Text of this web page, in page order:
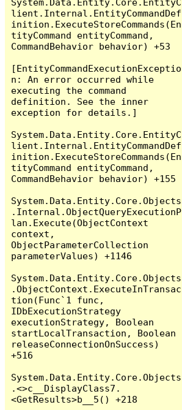
System.Data.Entity.Core.EntityC
lient.Internal.EntityCommandDef
inition.ExecuteStoreCommands(En
tityCommand entityCommand,
CommandBehavior behavior) +53
[EntityCommandExecutionExceptio
n: An error occurred while
executing the command
definition. See the inner
exception for details.]
System.Data.Entity.Core.EntityC
lient.Internal.EntityCommandDef
inition.ExecuteStoreCommands(En
tityCommand entityCommand,
CommandBehavior behavior) +155
System.Data.Entity.Core.Objects
.Internal.ObjectQueryExecutionP
lan.Execute(ObjectContext
context,
ObjectParameterCollection
parameterValues) +1146
System.Data.Entity.Core.Objects
.ObjectContext.ExecuteInTransac
tion(Func`1 func,
IDbExecutionStrategy
executionStrategy, Boolean
startLocalTransaction, Boolean
releaseConnectionOnSuccess)
+516
System.Data.Entity.Core.Objects
.<>c__DisplayClass7.
<GetResults>b__5() +218